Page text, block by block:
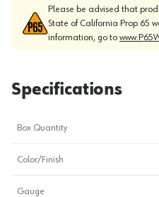
Please be advised that
State of California Prop 65
information, go to
Specifications
Box Quantity
Color/Finish
Gauge